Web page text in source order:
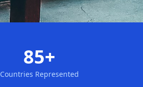
85+
Countries Represented